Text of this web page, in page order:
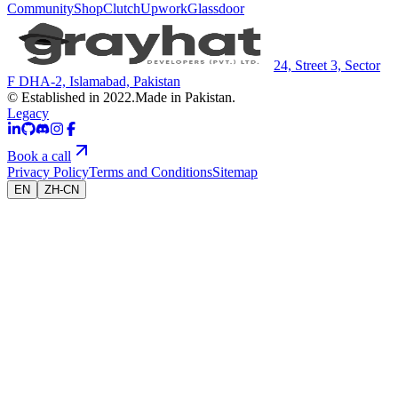
CommunityShopClutchUpworkGlassdoor
24, Street 3, Sector
F DHA-2, Islamabad, Pakistan
© Established in 2022.Made in Pakistan.
Legacy
Book a call
Privacy PolicyTerms and ConditionsSitemap
EN ZH-CN